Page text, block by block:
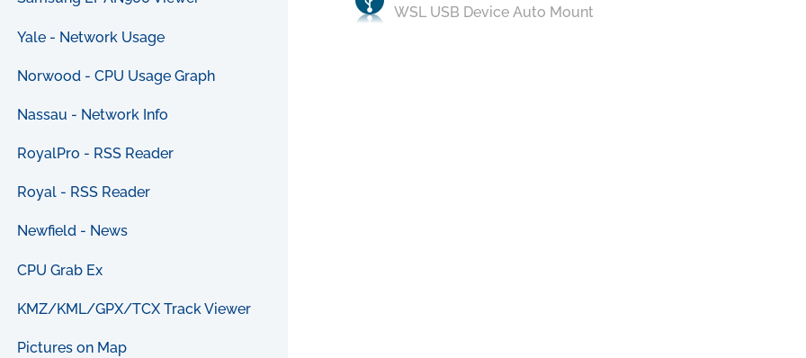
Yale - Network Usage
Norwood - CPU Usage Graph
Nassau - Network Info
RoyalPro - RSS Reader
Royal - RSS Reader
Newfield - News
CPU Grab Ex
KMZ/KML/GPX/TCX Track Viewer
Pictures on Map
WSL USB Device Auto Mount